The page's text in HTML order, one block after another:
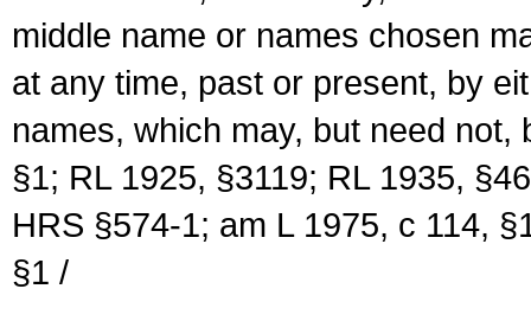
middle name or names chosen
at any time, past or present, by
names, which may, but need
§1; RL 1925, §3119; RL 1935,
HRS §574-1; am L 1975, c 114,
§1 /